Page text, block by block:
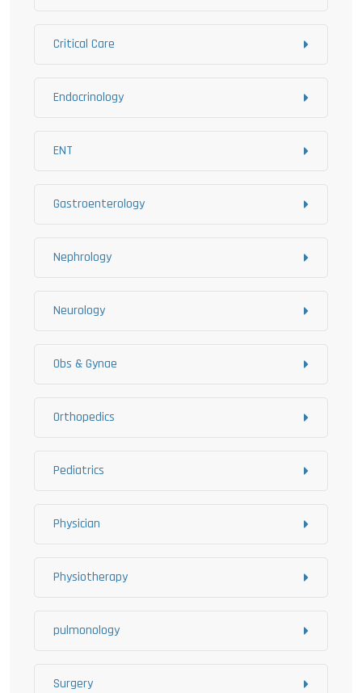
Critical Care
Endocrinology
ENT
Gastroenterology
Nephrology
Neurology
Obs & Gynae
Orthopedics
Pediatrics
Physician
Physiotherapy
pulmonology
Surgery